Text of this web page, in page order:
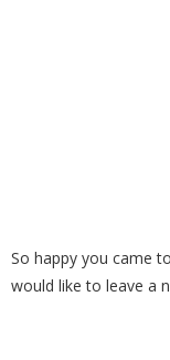
So happy you came
would like to leave a